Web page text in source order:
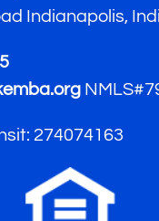
Indianapolis,
274074163